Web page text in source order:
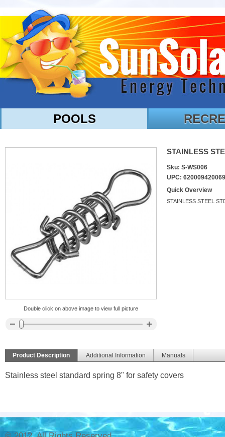
POOLS
Double click on above image to view full picture
STAINLESS
Sku: S-WS006
UPC: 620009420069
Quick Overview
STAINLESS STEEL
Product Description Additional Information Manuals
Stainless steel standard spring 8" for safety covers